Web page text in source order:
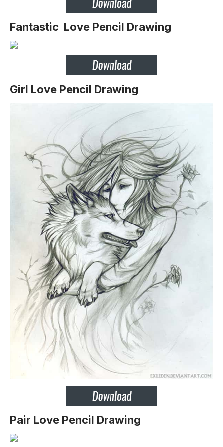
Fantastic Love Pencil Drawing
Girl Love Pencil Drawing
Pair Love Pencil Drawing